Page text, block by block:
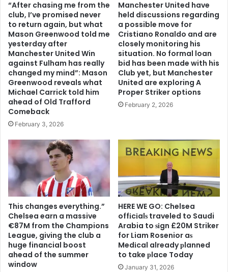
“After chasing me from the
club, I’ve promised never
to return again, but what
Mason Greenwood told me
yesterday after
Manchester United Win
against Fulham has really
changed my mind”: Mason
Greenwood reveals what
Michael Carrick told him
ahead of Old Trafford
Comeback
February 3, 2026
Manchester United have
held discussions regarding
a possible move for
Cristiano Ronaldo and are
closely monitoring his
situation. No formal loan
bid has been made with his
Club yet, but Manchester
United are exploring A
Proper Striker options
February 2, 2026
This changes everything.”
Chelsea earn a massive
€87M from the Champions
League, giving the club a
huge financial boost
ahead of the summer
window
HERE WE GO: Chelsea
offіcіalѕ traveled to Saudi
Arabia to ѕіgn £20M Striker
for Liam Rosenior aѕ
Medіcal already рlanned
to take рlace Today
January 31, 2026